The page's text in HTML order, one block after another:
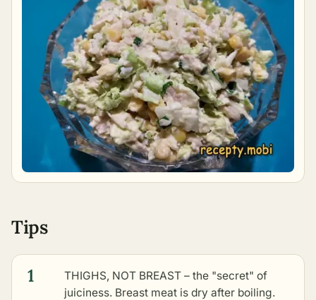
Tips
1
THIGHS, NOT BREAST – the "secret" of
juiciness. Breast meat is dry after boiling.